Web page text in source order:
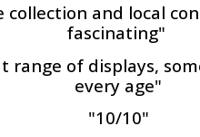
collection and local
fascinating"
range of displays,
every age"
"10/10"